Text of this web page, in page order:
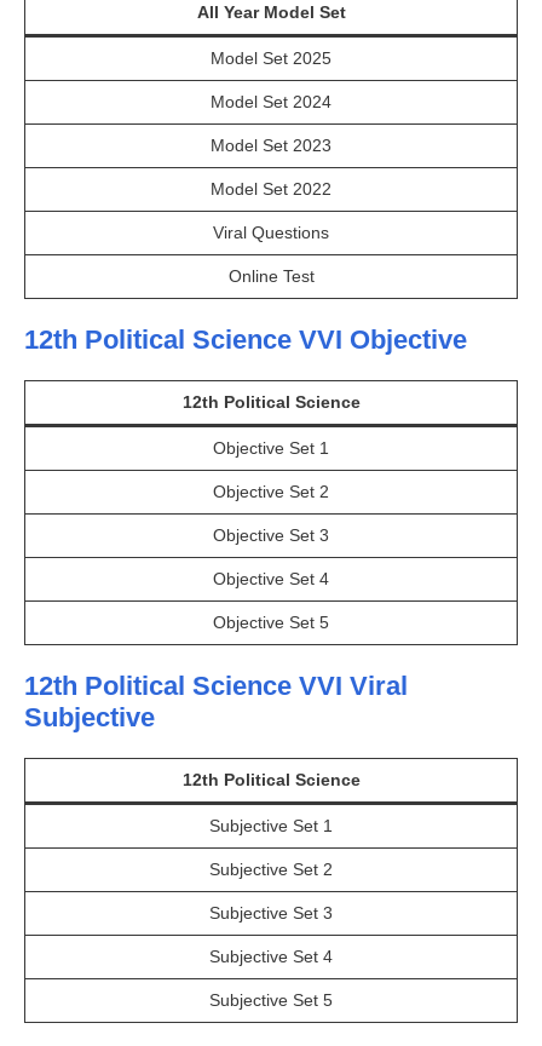
All Year Model Set
Model Set 2025
Model Set 2024
Model Set 2023
Model Set 2022
Viral Questions
Online Test
12th Political Science VVI Objective
12th Political Science
Objective Set 1
Objective Set 2
Objective Set 3
Objective Set 4
Objective Set 5
12th Political Science VVI Viral
Subjective
12th Political Science
Subjective Set 1
Subjective Set 2
Subjective Set 3
Subjective Set 4
Subjective Set 5